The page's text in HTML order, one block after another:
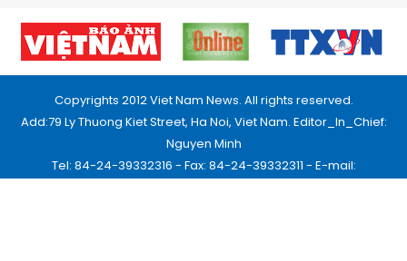
Copyrights 2012 Viet Nam News. All rights reserved.
Add:79 Ly Thuong Kiet Street, Ha Noi, Viet Nam. Editor_In_Chief:
Nguyen Minh
Tel: 84-24-39332316 - Fax: 84-24-39332311 - E-mail: